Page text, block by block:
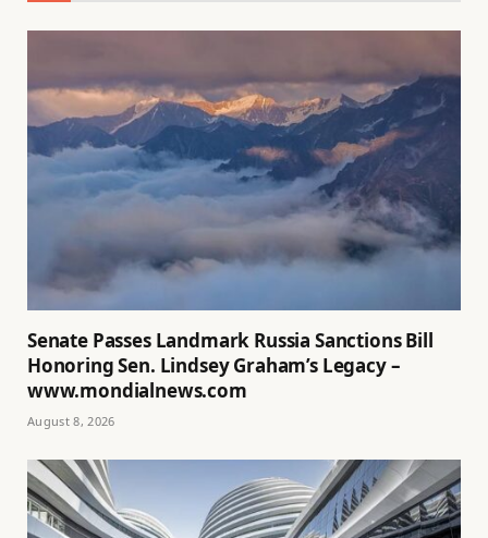
Senate Passes Landmark Russia Sanctions Bill
Honoring Sen. Lindsey Graham’s Legacy –
www.mondialnews.com
August 8, 2026